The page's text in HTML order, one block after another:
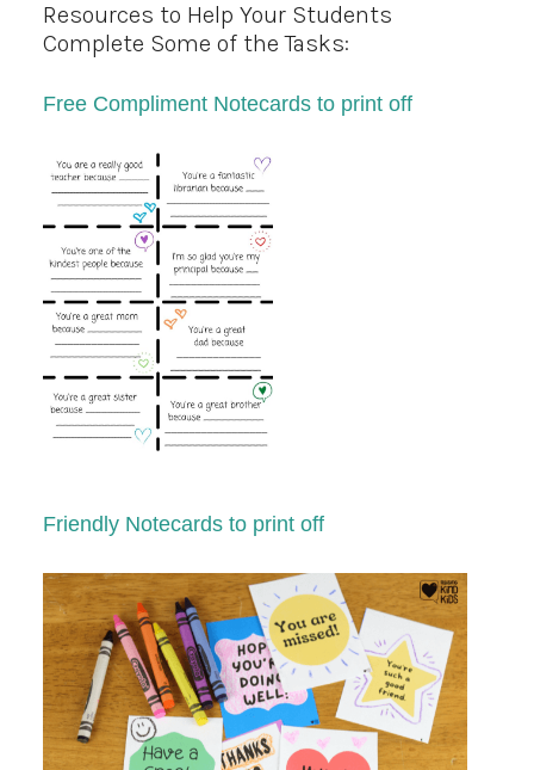
Resources to Help Your Students
Complete Some of the Tasks:
Free Compliment Notecards to print off
Friendly Notecards to print off